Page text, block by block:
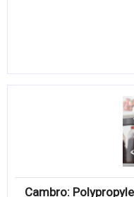
Cambro: